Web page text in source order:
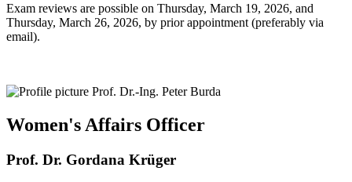
Exam reviews are possible on Thursday, March 19, 2026, and
Thursday, March 26, 2026, by prior appointment (preferably via
email).
Women's Affairs Officer
Prof. Dr. Gordana Krüger